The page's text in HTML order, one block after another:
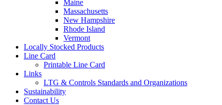
Maine
Massachusetts
New Hampshire
Rhode Island
Vermont
Locally Stocked Products
Line Card
Printable Line Card
Links
LTG & Controls Standards and Organizations
Sustainability
Contact Us